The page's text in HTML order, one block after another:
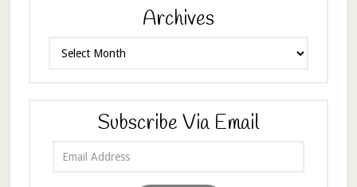
Archives
Subscribe Via Email